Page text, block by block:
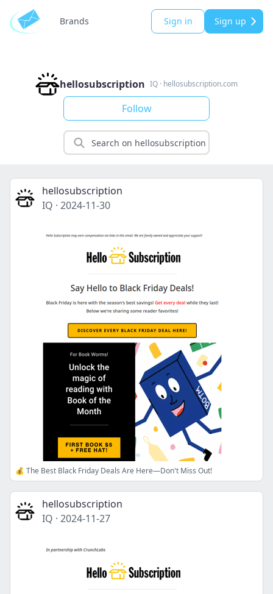
Brands Sign in Sign up
hellosubscription IQ · hellosubscription.com
Follow
hellosubscription
IQ · 2024-11-30
💰 The Best Black Friday Deals Are Here—Don't Miss Out!
hellosubscription
IQ · 2024-11-27